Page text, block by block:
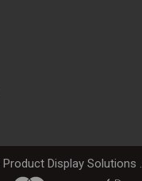
Product Display Solutions .